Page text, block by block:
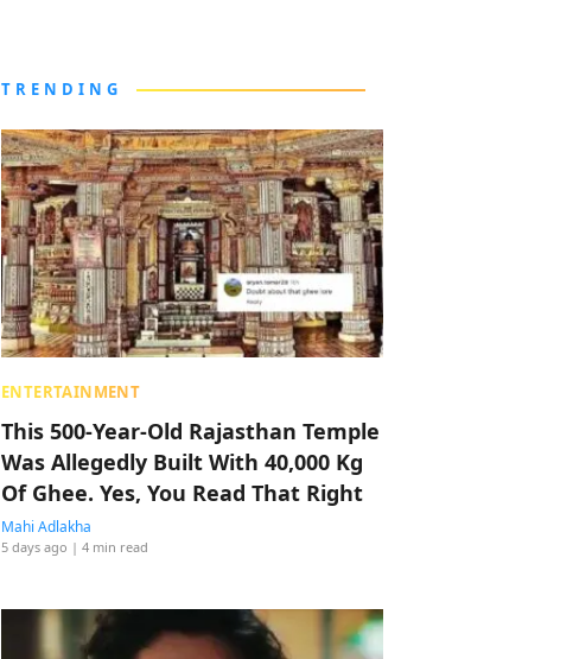
TRENDING
ENTERTAINMENT
This 500-Year-Old Rajasthan Temple
Was Allegedly Built With 40,000 Kg
Of Ghee. Yes, You Read That Right
Mahi Adlakha
5 days ago | 4 min read